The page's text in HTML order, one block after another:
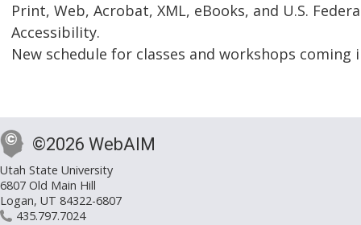
Print, Web, Acrobat, XML, eBooks, and U.S.
Accessibility.
New schedule for classes and workshops coming
©2026 WebAIM
Utah State University
6807 Old Main Hill
Logan, UT 84322-6807
435.797.7024